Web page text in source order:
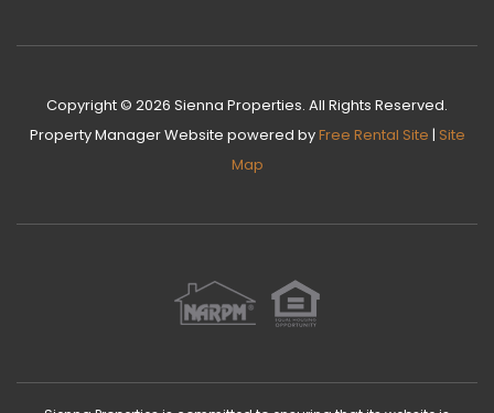
Copyright © 2026 Sienna Properties. All Rights Reserved.
Property Manager Website powered byFree Rental Site | Site
Map